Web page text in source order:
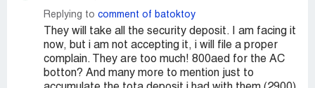
Replying to comment of batoktoy
They will take all the security deposit. I am facing it
now, but i am not accepting it, i will file a proper
complain. They are too much! 800aed for the AC
botton? And many more to mention just to